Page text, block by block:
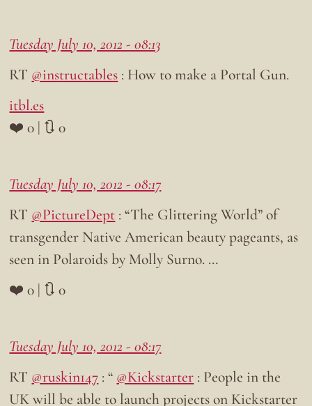
Tuesday July 10, 2012 - 08:13
RT @instructables : How to make a Portal Gun.
itbl.es
❤️ 0 | 🔃 0
Tuesday July 10, 2012 - 08:17
RT @PictureDept : “The Glittering World” of
transgender Native American beauty pageants, as
seen in Polaroids by Molly Surno. …
❤️ 0 | 🔃 0
Tuesday July 10, 2012 - 08:17
RT @ruskin147 : “ @Kickstarter : People in the
UK will be able to launch projects on Kickstarter